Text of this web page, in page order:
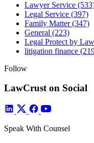
Lawyer Service
Legal Service (397)
Family Matter(347)
General (223)
Legal Protect by
litigation finance
Follow
LawCrust on Social
Speak With Counsel